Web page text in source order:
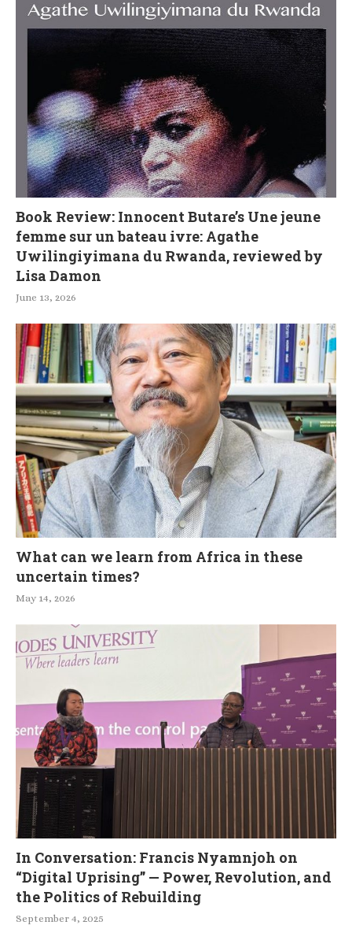
Book Review: Innocent Butare’s Une jeune
femme sur un bateau ivre: Agathe
Uwilingiyimana du Rwanda, reviewed by
Lisa Damon
June 13, 2026
What can we learn from Africa in these
uncertain times?
May 14, 2026
In Conversation: Francis Nyamnjoh on
“Digital Uprising” — Power, Revolution, and
the Politics of Rebuilding
September 4, 2025